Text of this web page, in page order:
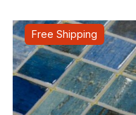
Free Shipping